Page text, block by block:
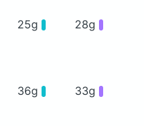
25g 28g
36g 33g